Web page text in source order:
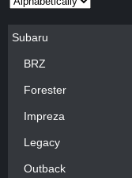
Subaru
BRZ
Forester
Impreza
Legacy
Outback